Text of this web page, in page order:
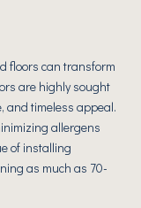
floors can transform
are highly sought
and timeless appeal.
allergens
of installing
as much as 70-